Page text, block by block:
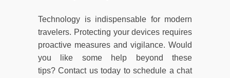
Technology is indispensable for modern
travelers. Protecting your devices requires
proactive measures and vigilance. Would
you like some help beyond these
tips? Contact us today to schedule a chat